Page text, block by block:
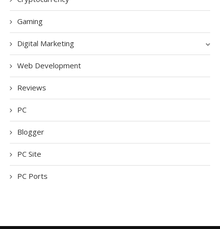
Gaming
Digital Marketing
Web Development
Reviews
PC
Blogger
PC Site
PC Ports